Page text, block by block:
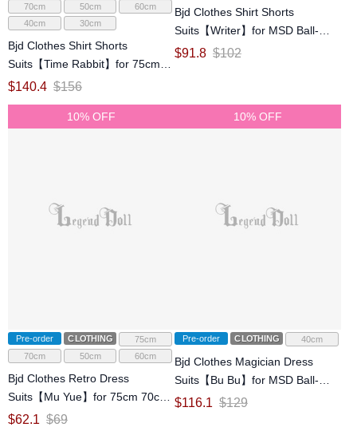
70cm
50cm
60cm
40cm
30cm
Bjd Clothes Shirt Shorts
Suits【Time Rabbit】for 75cm
70cm SD Ball-jointed Doll
$140.4 $156
Bjd Clothes Shirt Shorts
Suits【Writer】for MSD Ball-
jointed Doll
$91.8 $102
10% OFF
Pre-order CLOTHING
75cm
70cm
50cm 60cm
Bjd Clothes Retro Dress
Suits【Mu Yue】for 75cm 70cm
SD Ball-jointed Doll
$62.1 $69
10% OFF
Pre-order CLOTHING 40cm
Bjd Clothes Magician Dress
Suits【Bu Bu】for MSD Ball-
jointed Doll
$116.1 $129